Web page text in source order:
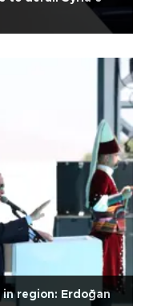
region: Erdoğan